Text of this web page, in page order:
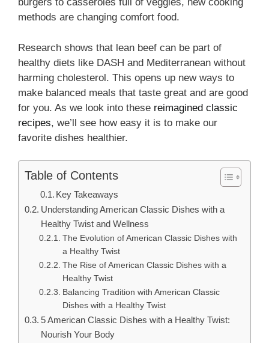
methods are changing comfort food.
Research shows that lean beef can be part of
healthy diets like DASH and Mediterranean without
harming cholesterol. This opens up new ways to
make balanced meals that taste great and are good
for you. As we look into these reimagined classic
recipes, we’ll see how easy it is to make our
favorite dishes healthier.
Table of Contents
Key Takeaways
Understanding American Classic Dishes with a
Healthy Twist and Wellness
The Evolution of American Classic Dishes with
a Healthy Twist
The Rise of American Classic Dishes with a
Healthy Twist
Balancing Tradition with American Classic
Dishes with a Healthy Twist
5 American Classic Dishes with a Healthy Twist:
Nourish Your Body